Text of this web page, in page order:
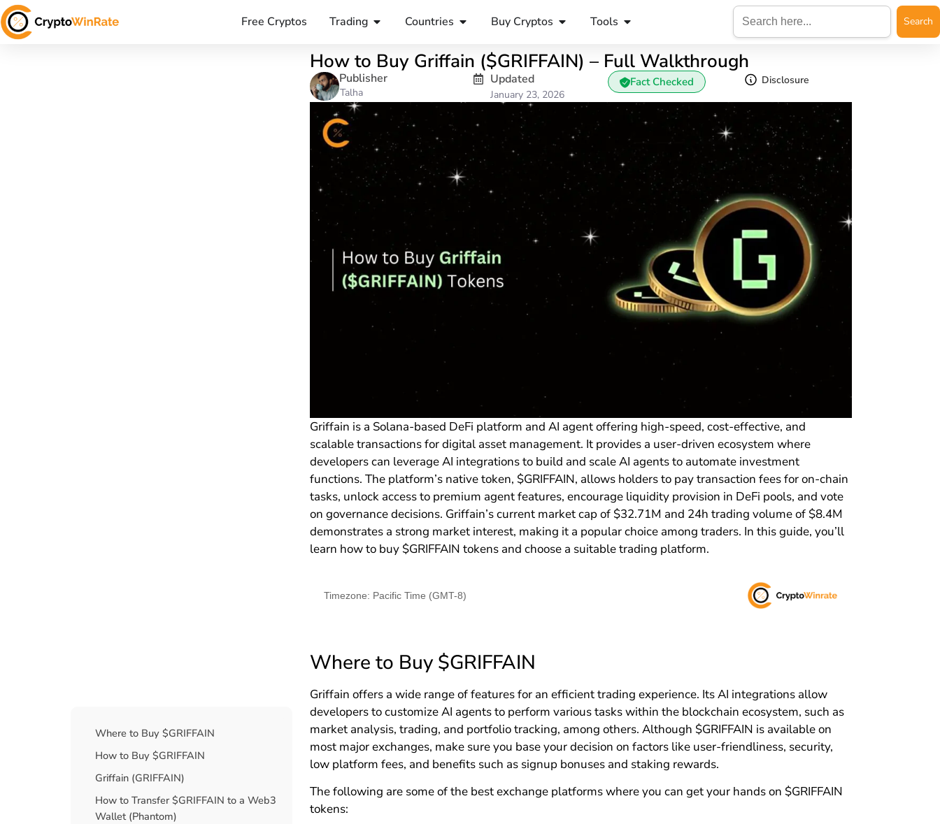
Free Cryptos Trading Countries Buy Cryptos Tools
Search
for:
Table Of Contents
Where to Buy $GRIFFAIN
How to Buy $GRIFFAIN
Griffain (GRIFFAIN)
How to Transfer $GRIFFAIN to a Web3
Wallet (Phantom)
How to Buy Griffain ($GRIFFAIN) – Full Walkthrough
Publisher
Talha
Updated
January 23, 2026
Fact Checked Disclosure
Griffain is a Solana-based DeFi platform and AI agent offering high-speed, cost-effective, and
scalable transactions for digital asset management. It provides a user-driven ecosystem where
developers can leverage AI integrations to build and scale AI agents to automate investment
functions. The platform’s native token, $GRIFFAIN, allows holders to pay transaction fees for on-chain
tasks, unlock access to premium agent features, encourage liquidity provision in DeFi pools, and vote
on governance decisions. Griffain’s current market cap of $32.71M and 24h trading volume of $8.4M
demonstrates a strong market interest, making it a popular choice among traders. In this guide, you’ll
learn how to buy $GRIFFAIN tokens and choose a suitable trading platform.
Timezone: Pacific Time (GMT-8)
Where to Buy $GRIFFAIN
Griffain offers a wide range of features for an efficient trading experience. Its AI integrations allow
developers to customize AI agents to perform various tasks within the blockchain ecosystem, such as
market analysis, trading, and portfolio tracking, among others. Although $GRIFFAIN is available on
most major exchanges, make sure you base your decision on factors like user-friendliness, security,
low platform fees, and benefits such as signup bonuses and staking rewards.
The following are some of the best exchange platforms where you can get your hands on $GRIFFAIN
tokens: